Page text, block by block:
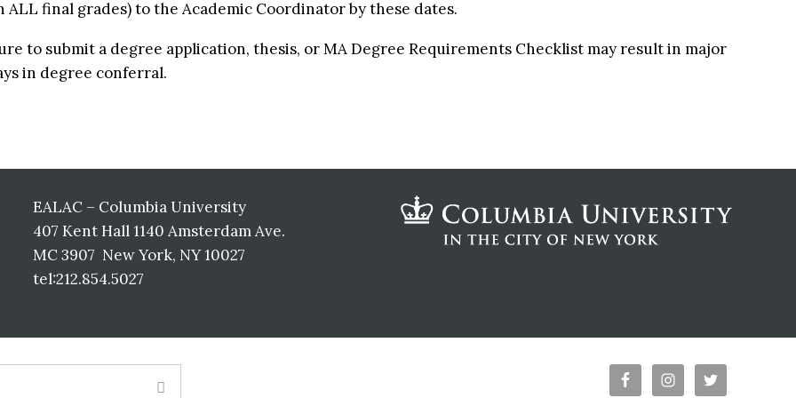
ALL final grades) to the Academic Coordinator by these dates.
to submit a degree application, thesis, or MA Degree Requirements Checklist may result in major
in degree conferral.
EALAC – Columbia University
407 Kent Hall 1140 Amsterdam Ave.
MC 3907 New York, NY 10027
tel:212.854.5027